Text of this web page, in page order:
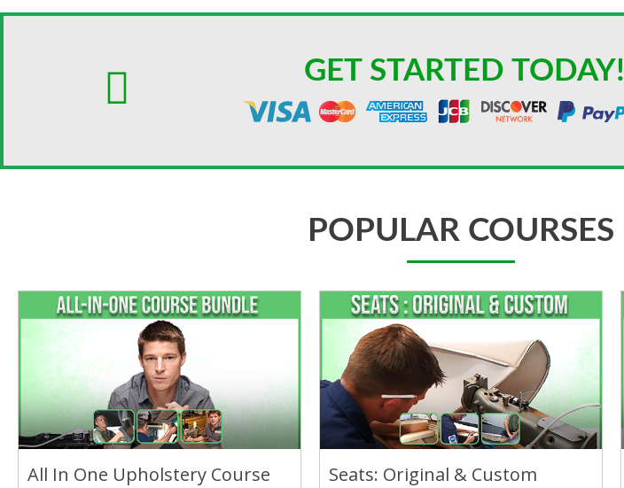
GET STARTED TODAY!
POPULAR COURSES
All In One Upholstery Course Seats: Original & Custom